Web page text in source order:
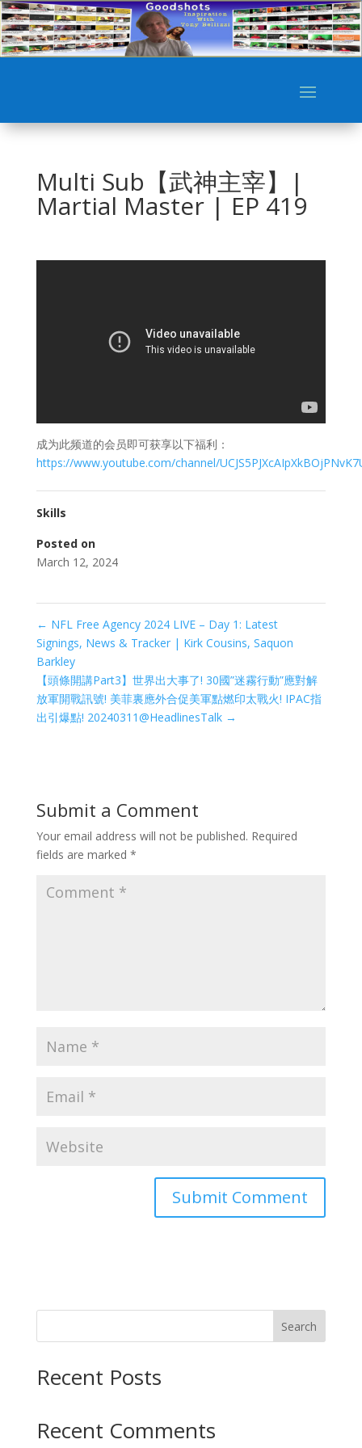
Multi Sub【武神主宰】|
Martial Master | EP 419
成为此频道的会员即可获享以下福利：
https://www.youtube.com/channel/
Skills
Posted on
March 12, 2024
← NFL Free Agency 2024 LIVE – Day 1: Latest
Signings, News & Tracker | Kirk Cousins, Saquon
Barkley
【頭條開講Part3】世界出大事了! 30國”迷霧行動”應對解
放軍開戰訊號! 美菲裏應外合促美軍點燃印太戰火! IPAC指
出引爆點! 20240311@HeadlinesTalk →
Submit a Comment
Your email address will not be published. Required
fields are marked *
Search
Recent Posts
Recent Comments